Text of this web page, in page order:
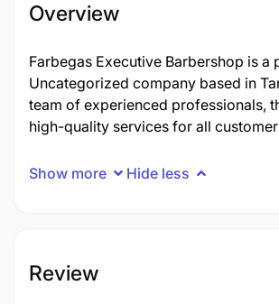
Overview
Farbegas Executive Barbershop is a
Uncategorized company based in
team of experienced professionals,
high-quality services for all
Show more Hide less
Review